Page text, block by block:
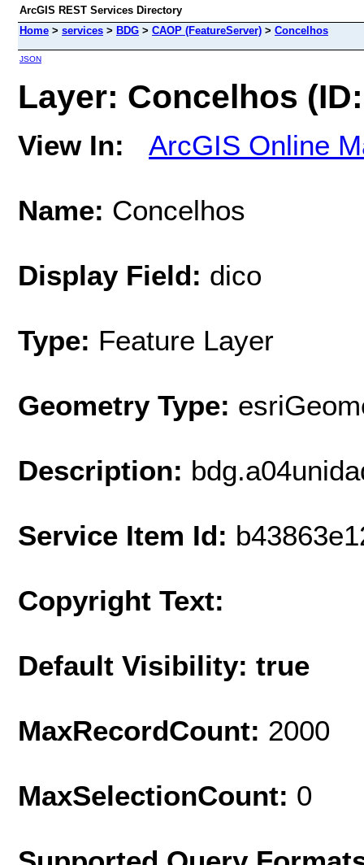
ArcGIS REST Services Directory
Home > services > BDG > CAOP (FeatureServer) > Concelhos
JSON
Layer: Concelhos
View In: ArcGIS Online
Name: Concelhos
Display Field: dico
Type: Feature Layer
Geometry Type:
Description:
Service Item Id:
Copyright Text:
Default Visibility: true
MaxRecordCount: 2000
MaxSelectionCount: 0